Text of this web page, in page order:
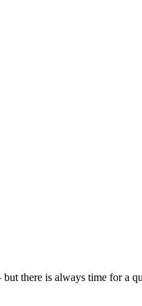
there is always time for a